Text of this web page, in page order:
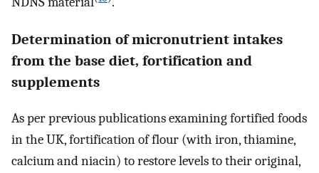
Determination of micronutrient intakes
from the base diet, fortification and
supplements
As per previous publications examining fortified foods
in the UK, fortification of flour (with iron, thiamine,
calcium and niacin) to restore levels to their original,